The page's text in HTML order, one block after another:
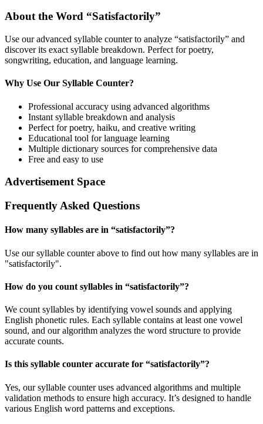
About the Word “Satisfactorily”
Use our advanced syllable counter to analyze “satisfactorily” and
discover its exact syllable breakdown. Perfect for poetry,
songwriting, education, and language learning.
Why Use Our Syllable Counter?
Professional accuracy using advanced algorithms
Instant syllable breakdown and analysis
Perfect for poetry, haiku, and creative writing
Educational tool for language learning
Multiple dictionary sources for comprehensive data
Free and easy to use
Advertisement Space
Frequently Asked Questions
How many syllables are in “satisfactorily”?
Use our syllable counter above to find out how many syllables are in
"satisfactorily".
How do you count syllables in “satisfactorily”?
We count syllables by identifying vowel sounds and applying
English phonetic rules. Each syllable contains at least one vowel
sound, and our algorithm analyzes the word structure to provide
accurate counts.
Is this syllable counter accurate for “satisfactorily”?
Yes, our syllable counter uses advanced algorithms and multiple
validation methods to ensure high accuracy. It’s designed to handle
various English word patterns and exceptions.